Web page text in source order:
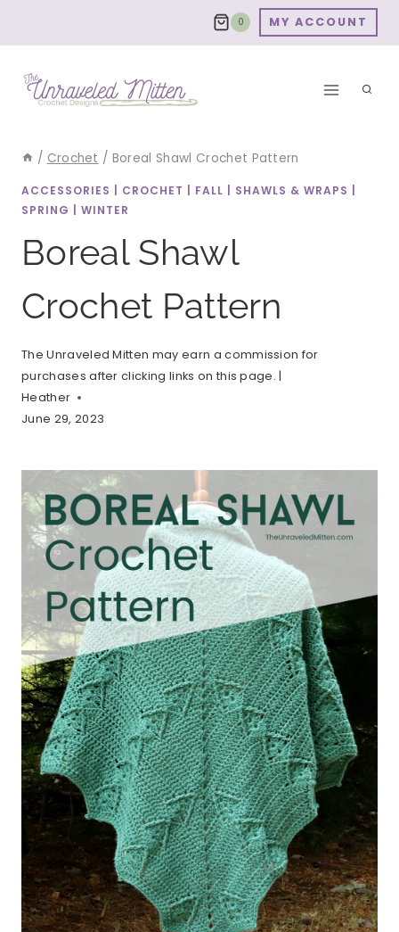
0 MY ACCOUNT
/ Crochet / Boreal Shawl Crochet Pattern
ACCESSORIES CROCHET FALL SHAWLS & WRAPS
SPRING
WINTER
Boreal Shawl
Crochet Pattern
The Unraveled Mitten may earn a commission for
purchases after clicking links on this page. |
Heather
June 29, 2023